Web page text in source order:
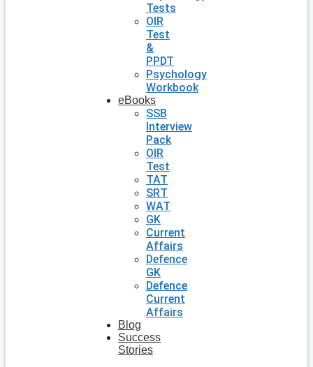
Tests
OIR
Test
&
PPDT
Psychology
Workbook
eBooks
SSB
Interview
Pack
OIR
Test
TAT
SRT
WAT
GK
Current
Affairs
Defence
GK
Defence
Current
Affairs
Blog
Success
Stories